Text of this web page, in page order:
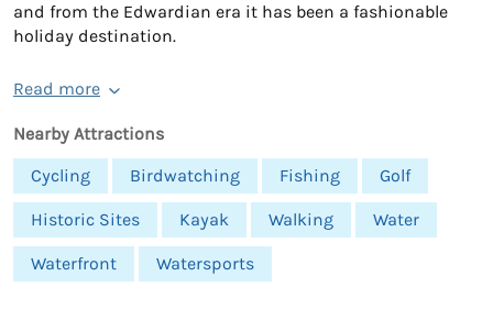
and from the Edwardian era it has been a fashionable
holiday destination.
Read more
Nearby Attractions
Cycling
Birdwatching Fishing Golf
Historic Sites Kayak Walking Water
Waterfront Watersports